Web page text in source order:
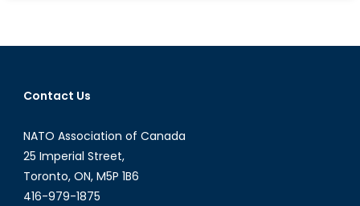
to
Contact Us
NATO Association of Canada
25 Imperial Street,
Toronto, ON, M5P 1B6
416-979-1875